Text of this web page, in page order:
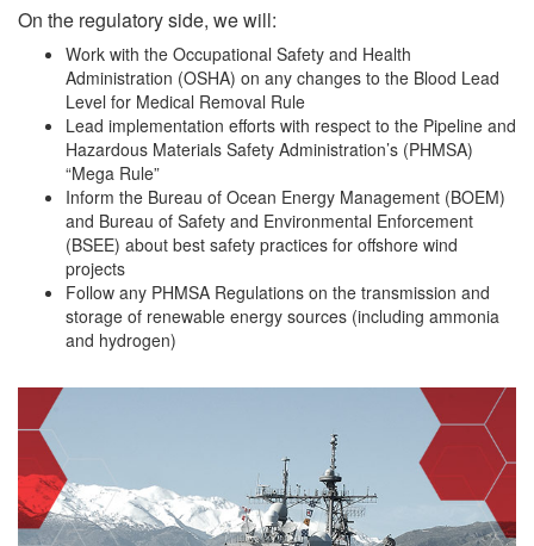
On the regulatory side, we will:
Work with the Occupational Safety and Health
Administration (OSHA) on any changes to the Blood Lead
Level for Medical Removal Rule
Lead implementation efforts with respect to the Pipeline and
Hazardous Materials Safety Administration’s (PHMSA)
“Mega Rule”
Inform the Bureau of Ocean Energy Management (BOEM)
and Bureau of Safety and Environmental Enforcement
(BSEE) about best safety practices for offshore wind
projects
Follow any PHMSA Regulations on the transmission and
storage of renewable energy sources (including ammonia
and hydrogen)